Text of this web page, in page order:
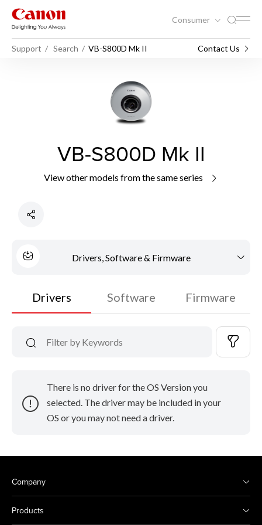
Consumer
Support Search VB-S800D Mk II Contact Us
VB-S800D Mk II
View other models from the same series
Drivers, Software & Firmware
Drivers Software Firmware
There is no driver for the OS Version you
selected. The driver may be included in your
OS or you may not need a driver.
Company
Products